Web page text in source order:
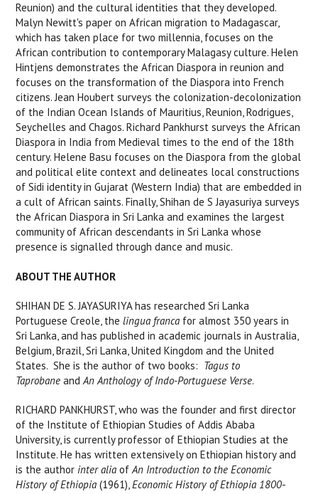
Reunion) and the cultural identities that they developed.
Malyn Newitt's paper on African migration to Madagascar,
which has taken place for two millennia, focuses on the
African contribution to contemporary Malagasy culture. Helen
Hintjens demonstrates the African Diaspora in reunion and
focuses on the transformation of the Diaspora into French
citizens. Jean Houbert surveys the colonization-decolonization
of the Indian Ocean Islands of Mauritius, Reunion, Rodrigues,
Seychelles and Chagos. Richard Pankhurst surveys the African
Diaspora in India from Medieval times to the end of the 18th
century. Helene Basu focuses on the Diaspora from the global
and political elite context and delineates local constructions
of Sidi identity in Gujarat (Western India) that are embedded in
a cult of African saints. Finally, Shihan de S Jayasuriya surveys
the African Diaspora in Sri Lanka and examines the largest
community of African descendants in Sri Lanka whose
presence is signalled through dance and music.
ABOUT THE AUTHOR
SHIHAN DE S. JAYASURIYAhas researched Sri Lanka
Portuguese Creole, thelingua franca for almost 350 years in
Sri Lanka, and has published in academic journals in Australia,
Belgium, Brazil, Sri Lanka, United Kingdom and the United
States. She is the author of two books: Tagus to
Taprobane andAn Anthology of Indo-Portuguese Verse.
RICHARD PANKHURST, who was the founder and first director
of the Institute of Ethiopian Studies of Addis Ababa
University, is currently professor of Ethiopian Studies at the
Institute. He has written extensively on Ethiopian history and
is the author inter alia ofAn Introduction to the Economic
History of Ethiopia (1961),Economic History of Ethiopia 1800-